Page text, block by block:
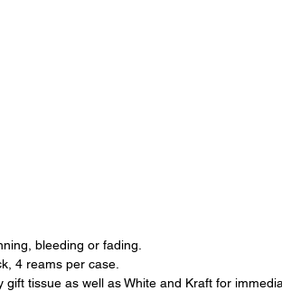
bleeding or fading.
4 reams per case.
tissue as well as White and Kraft for